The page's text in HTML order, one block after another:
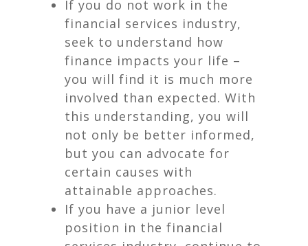
If you do not work in the
financial services industry,
seek to understand how
finance impacts your life –
you will find it is much more
involved than expected. With
this understanding, you will
not only be better informed,
but you can advocate for
certain causes with
attainable approaches.
If you have a junior level
position in the financial